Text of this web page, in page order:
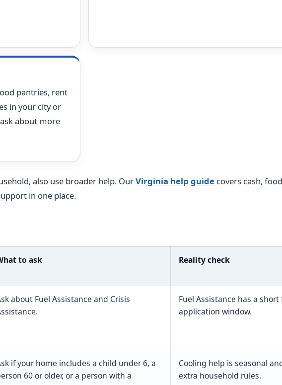
pantries, rent
in your city or
about more
also use broader help. OurVirginia help guide covers cash,
in one place.
to ask Reality check
about Fuel Assistance and Crisis
Fuel Assistance has a short
application window.
if your home includes a child under 6, a
60 or older, or a person with a
Cooling help is seasonal
extra household rules.